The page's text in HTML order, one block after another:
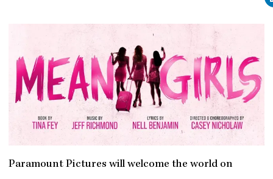
Paramount Pictures will welcome the world on